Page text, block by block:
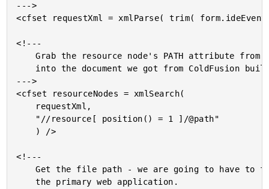
--->
<cfset requestXml = xmlParse( trim(
<!---
	Grab the resource node's PATH attribute from the XML post
--->
<cfset resourceNodes = xmlSearch(
<!---
	Get the file path - we are going to have to forward it onto
	the primary web application.